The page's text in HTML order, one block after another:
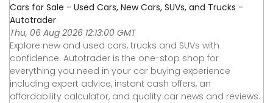
Cars for Sale - Used Cars, New Cars, SUVs, and Trucks -
Autotrader
Thu, 06 Aug 2026 12:13:00 GMT
Explore new and used cars, trucks and SUVs with
confidence. Autotrader is the one-stop shop for
everything you need in your car buying experience
including expert advice, instant cash offers, an
affordability calculator, and quality car news and reviews.